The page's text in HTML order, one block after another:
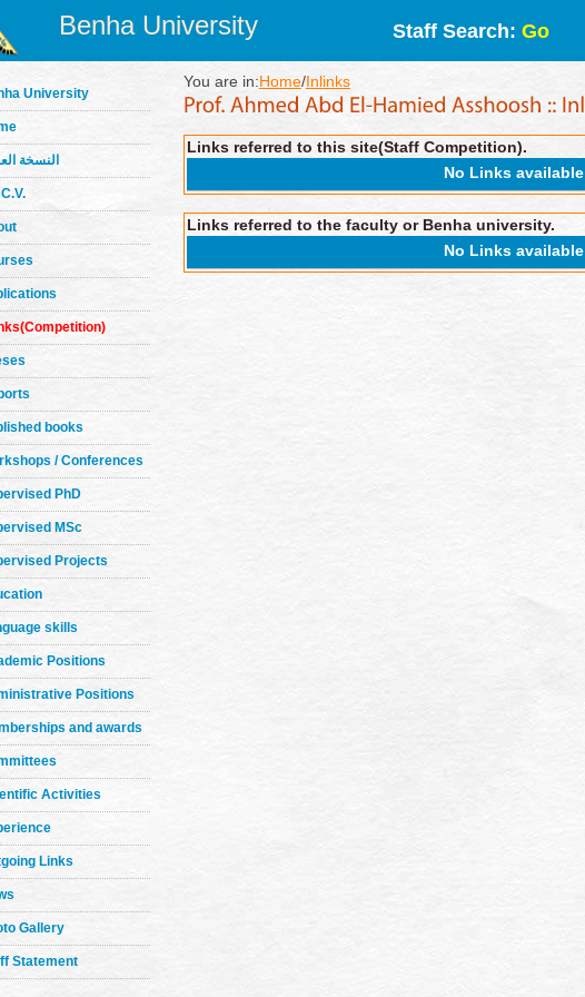
Benha University Staff Search: Go
University
النسخة
books
/ Conferences
PhD
MSc
Projects
skills
Positions
Positions
and awards
Activities
Links
Gallery
Statement
You are in:Home/Inlinks
Links referred to this site(Staff Competition).
No Links available
Links referred to the faculty or Benha university.
No Links available